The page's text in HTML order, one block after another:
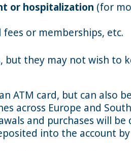
or hospitalization (for
or memberships, etc.
but they may not wish to
ATM card, but can also
across Europe and
and purchases will be
into the account